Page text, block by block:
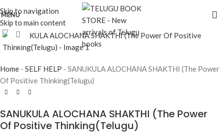
Skip to navigation
Skip to main content
MENU
Click to enlarge
Home - SELF HELP - SANUKULA ALOCHANA SHAKTHI (The Power
Of Positive Thinking(Telugu)
SANUKULA ALOCHANA SHAKTHI (The Power
Of Positive Thinking(Telugu)